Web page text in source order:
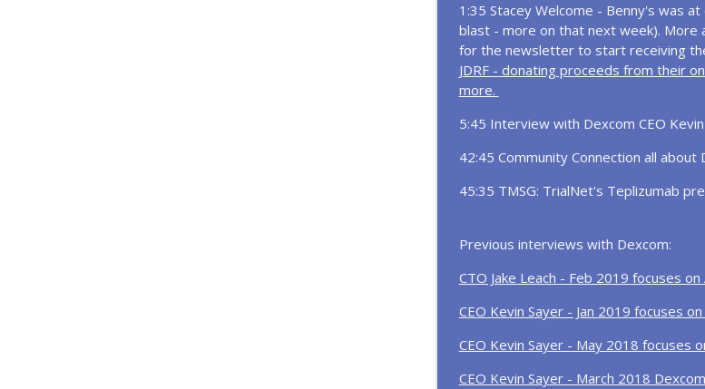
Inside Diabetes Will's Way:
Diabetes Connections | Type 1 Diabetes
In the News... Tzield approved
Diabetes Connections | Type 1 Diabetes
1:35 Stacey Welcome - Benny's was
blast - more on that next week). More
for the newsletter to start receiving
JDRF - donating proceeds from their
more.
5:45 Interview with Dexcom CEO
42:45 Community Connection all about
45:35 TMSG: TrialNet's Teplizumab
Previous interviews with Dexcom:
CTO Jake Leach - Feb 2019 focuses
CEO Kevin Sayer - Jan 2019 focuses
CEO Kevin Sayer - May 2018 focuses
CEO Kevin Sayer - March 2018